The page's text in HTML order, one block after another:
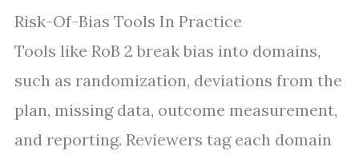
Risk-Of-Bias Tools In Practice
Tools like RoB 2 break bias into domains,
such as randomization, deviations from the
plan, missing data, outcome measurement,
and reporting. Reviewers tag each domain